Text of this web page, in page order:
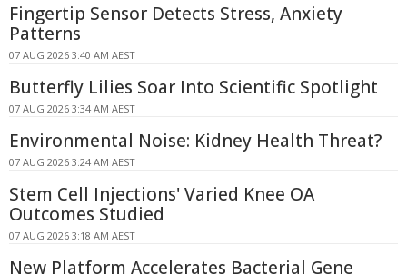
Fingertip Sensor Detects Stress, Anxiety
Patterns
07 AUG 2026 3:40 AM AEST
Butterfly Lilies Soar Into Scientific Spotlight
07 AUG 2026 3:34 AM AEST
Environmental Noise: Kidney Health Threat?
07 AUG 2026 3:24 AM AEST
Stem Cell Injections' Varied Knee OA
Outcomes Studied
07 AUG 2026 3:18 AM AEST
New Platform Accelerates Bacterial Gene